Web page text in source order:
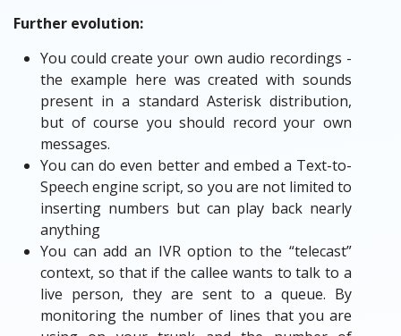
Further evolution:
You could create your own audio recordings -
the example here was created with sounds
present in a standard Asterisk distribution,
but of course you should record your own
messages.
You can do even better and embed a Text-to-
Speech engine script, so you are not limited to
inserting numbers but can play back nearly
anything
You can add an IVR option to the “telecast”
context, so that if the callee wants to talk to a
live person, they are sent to a queue. By
monitoring the number of lines that you are